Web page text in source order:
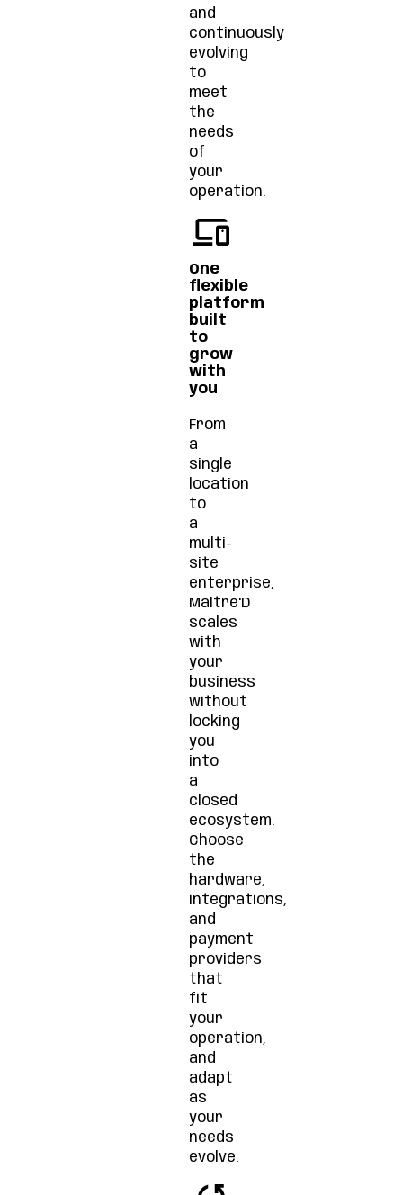
and
continuously
evolving
to
meet
the
needs
of
your
operation.
One
flexible
platform
built
to
grow
with
you
From
a
single
location
to
a
multi-
site
enterprise,
Maitre'D
scales
with
your
business
without
locking
you
into
a
closed
ecosystem.
Choose
the
hardware,
integrations,
and
payment
providers
that
fit
your
operation,
and
adapt
as
your
needs
evolve.